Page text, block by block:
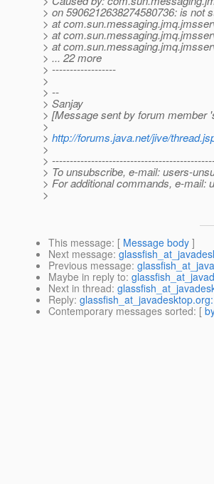
> on 5906212638274580736: is not
> at
> at
> at
> ... 22 more
> ------------------
>
> --
> Sanjay
> [Message sent by forum member
>
> http://forums.java.net/jive/
>
>
> To unsubscribe, e-mail: users-
> For additional commands, e-mail:
>
This message: [ Message body ]
Next message:
Previous message:
Maybe in reply to:
Next in thread:
Reply:
Contemporary messages sorted: [